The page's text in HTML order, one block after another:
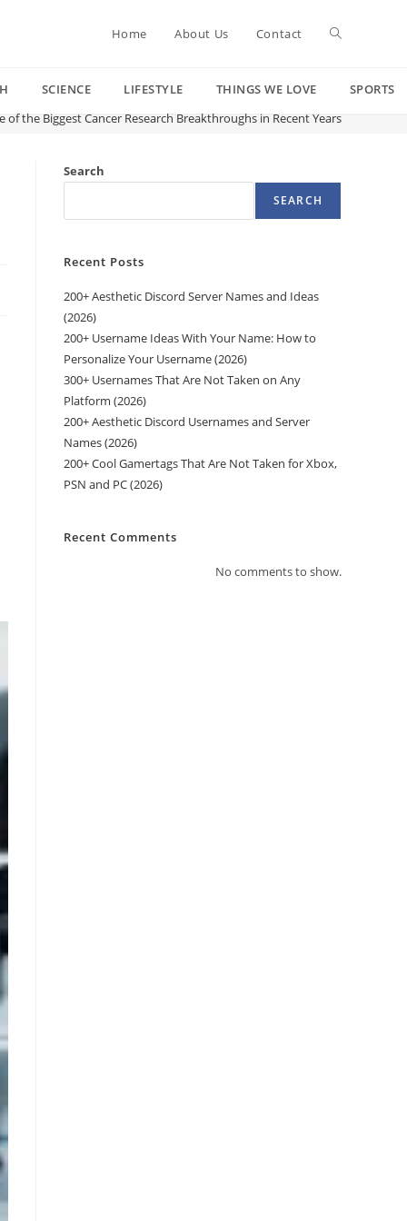
Home About Us Contact Toggle
SCIENCE LIFESTYLE THINGS WE LOVE
SPORTS
of the Biggest Cancer Research Breakthroughs in Recent Years
Search
SEARCH
Recent Posts
200+ Aesthetic Discord Server Names and Ideas
(2026)
200+ Username Ideas With Your Name: How to
Personalize Your Username (2026)
300+ Usernames That Are Not Taken on Any
Platform (2026)
200+ Aesthetic Discord Usernames and Server
Names (2026)
200+ Cool Gamertags That Are Not Taken for Xbox,
PSN and PC (2026)
Recent Comments
No comments to show.